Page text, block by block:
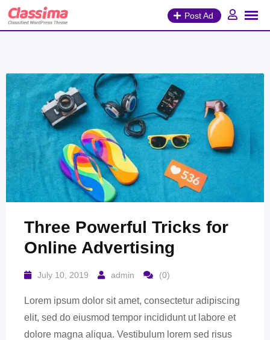
Skip
Post Ad
Three Powerful Tricks for
Online Advertising
July 10, 2019 admin (0)
Lorem ipsum dolor sit amet, consectetur adipiscing
elit, sed do eiusmod tempor incididunt ut labore et
dolore magna aliqua. Vestibulum lorem sed risus